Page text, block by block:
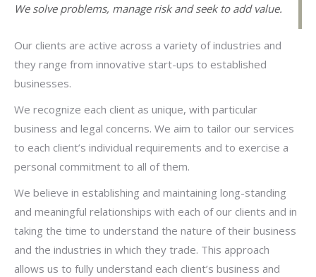
We solve problems, manage risk and seek to add value.
Our clients are active across a variety of industries and
they range from innovative start-ups to established
businesses.
We recognize each client as unique, with particular
business and legal concerns. We aim to tailor our services
to each client’s individual requirements and to exercise a
personal commitment to all of them.
We believe in establishing and maintaining long-standing
and meaningful relationships with each of our clients and in
taking the time to understand the nature of their business
and the industries in which they trade. This approach
allows us to fully understand each client’s business and